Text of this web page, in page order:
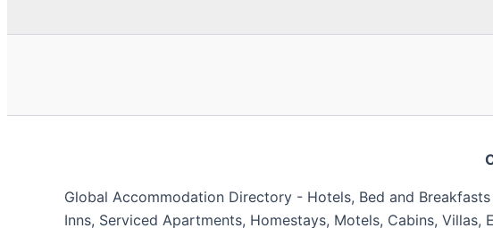
Global Accommodation Directory - Hotels, Bed and
Inns, Serviced Apartments, Homestays, Motels, Cabins,